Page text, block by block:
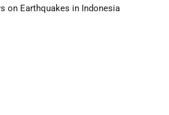
on Earthquakes in Indonesia